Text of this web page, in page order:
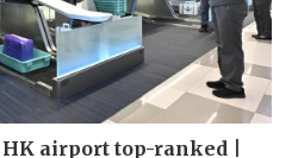
airport top-ranked |